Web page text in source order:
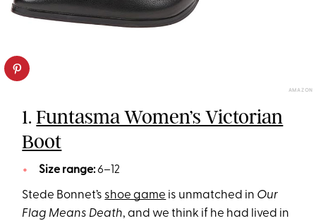
AMAZON
1.Funtasma Women’s Victorian
Boot
Size range:6–12
Stede Bonnet’s shoe game is unmatched in Our
Flag Means Death, and we think if he had lived in